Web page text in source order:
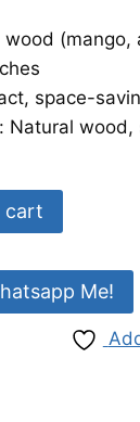
(mango,
space-
Natural
cart
Me!